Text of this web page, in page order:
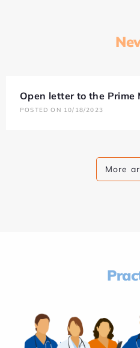
Open letter to the Prime
POSTED ON 10/18/2023
More